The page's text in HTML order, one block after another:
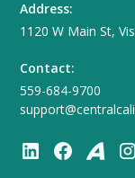
Address:
1120 W Main St,
Contact:
559-684-9700